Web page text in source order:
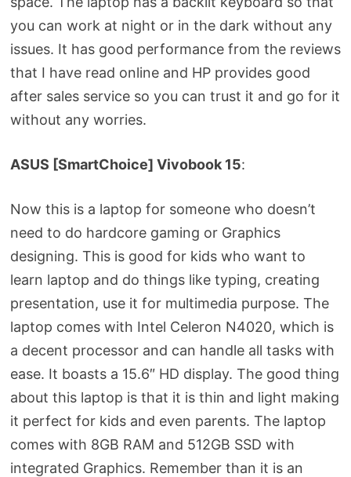
you can work at night or in the dark without any
issues. It has good performance from the reviews
that I have read online and HP provides good
after sales service so you can trust it and go for it
without any worries.
ASUS [SmartChoice] Vivobook 15:
Now this is a laptop for someone who doesn’t
need to do hardcore gaming or Graphics
designing. This is good for kids who want to
learn laptop and do things like typing, creating
presentation, use it for multimedia purpose. The
laptop comes with Intel Celeron N4020, which is
a decent processor and can handle all tasks with
ease. It boasts a 15.6″ HD display. The good thing
about this laptop is that it is thin and light making
it perfect for kids and even parents. The laptop
comes with 8GB RAM and 512GB SSD with
integrated Graphics. Remember than it is an